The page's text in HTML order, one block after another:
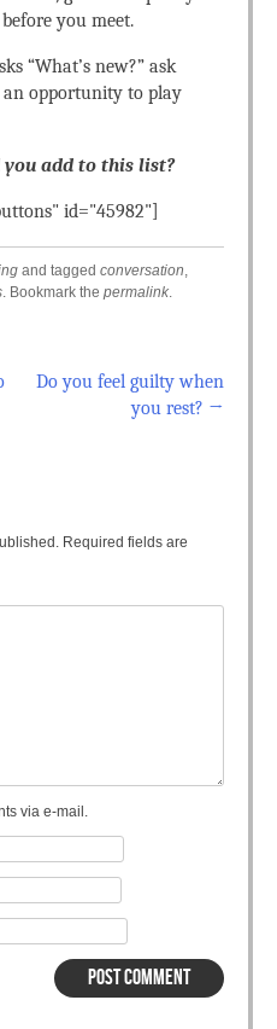
you meet.
“What’s new?” ask
opportunity to play
add to this list?
id="45982"]
and tagged conversation,
. Bookmark the permalink.
Do you feel guilty when
you rest? →
Required fields are
via e-mail.